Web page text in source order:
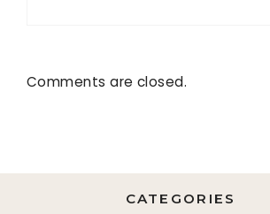
Comments are closed.
CATEGORIES